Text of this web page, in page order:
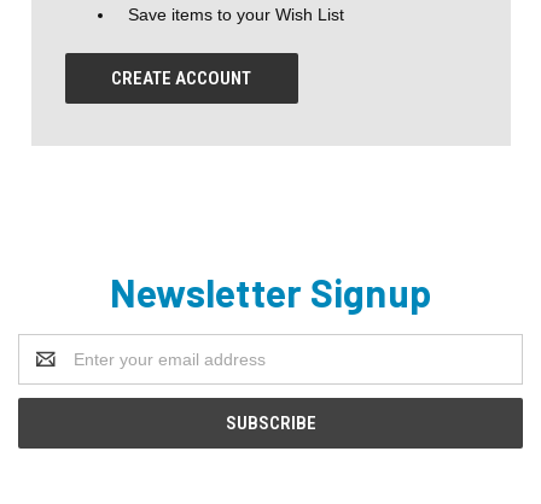
Save items to your Wish List
CREATE ACCOUNT
Newsletter Signup
Address